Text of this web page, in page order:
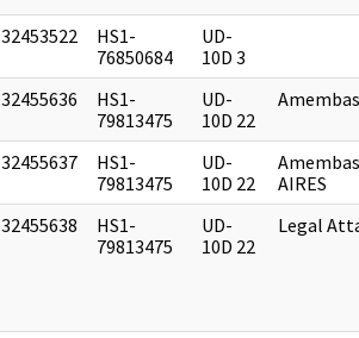
32453522
HS1-
76850684
UD-
10D 3
32455636
HS1-
79813475
UD-
10D 22
32455637
HS1-
79813475
UD-
10D 22
AIRES
32455638
HS1-
79813475
UD-
10D 22
Legal